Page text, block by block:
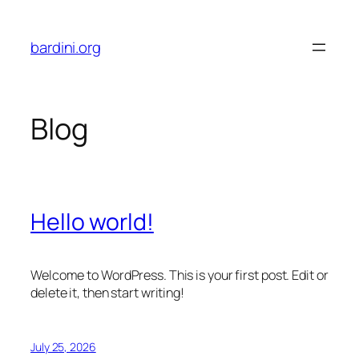
content
bardini.org
Blog
Hello world!
Welcome to WordPress. This is your first post. Edit or
delete it, then start writing!
July 25, 2026